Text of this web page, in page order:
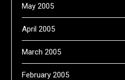
May 2005
April 2005
March 2005
February 2005